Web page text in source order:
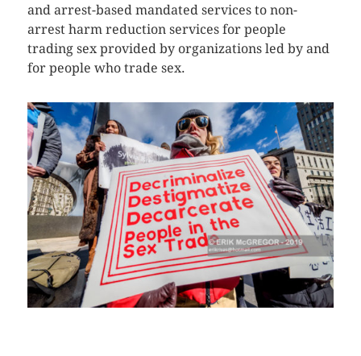
and arrest-based mandated services to non-
arrest harm reduction services for people
trading sex provided by organizations led by and
for people who trade sex.